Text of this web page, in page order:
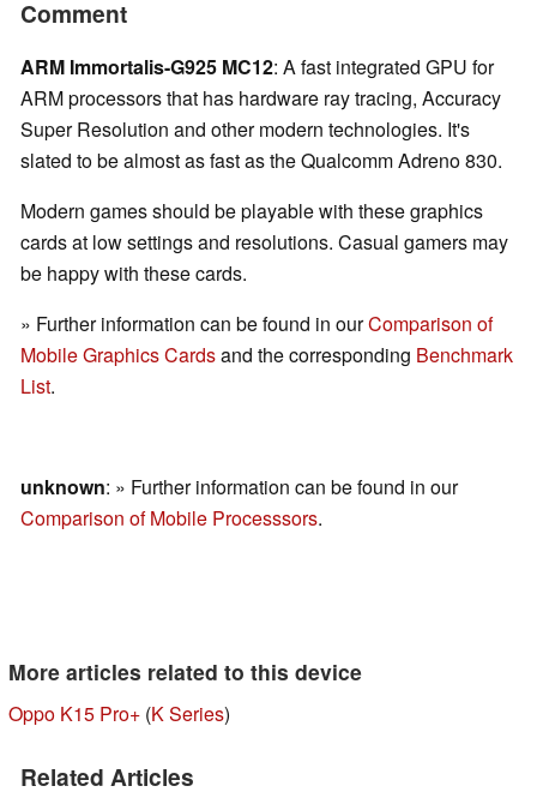
Comment
ARM Immortalis-G925 MC12: A fast integrated GPU for
ARM processors that has hardware ray tracing, Accuracy
Super Resolution and other modern technologies. It's
slated to be almost as fast as the Qualcomm Adreno 830.
Modern games should be playable with these graphics
cards at low settings and resolutions. Casual gamers may
be happy with these cards.
» Further information can be found in ourComparison of
Mobile Graphics Cardsand the corresponding Benchmark
List.
unknown: » Further information can be found in our
Comparison of Mobile Processsors.
More articles related to this device
Oppo K15 Pro+ (K Series)
Related Articles